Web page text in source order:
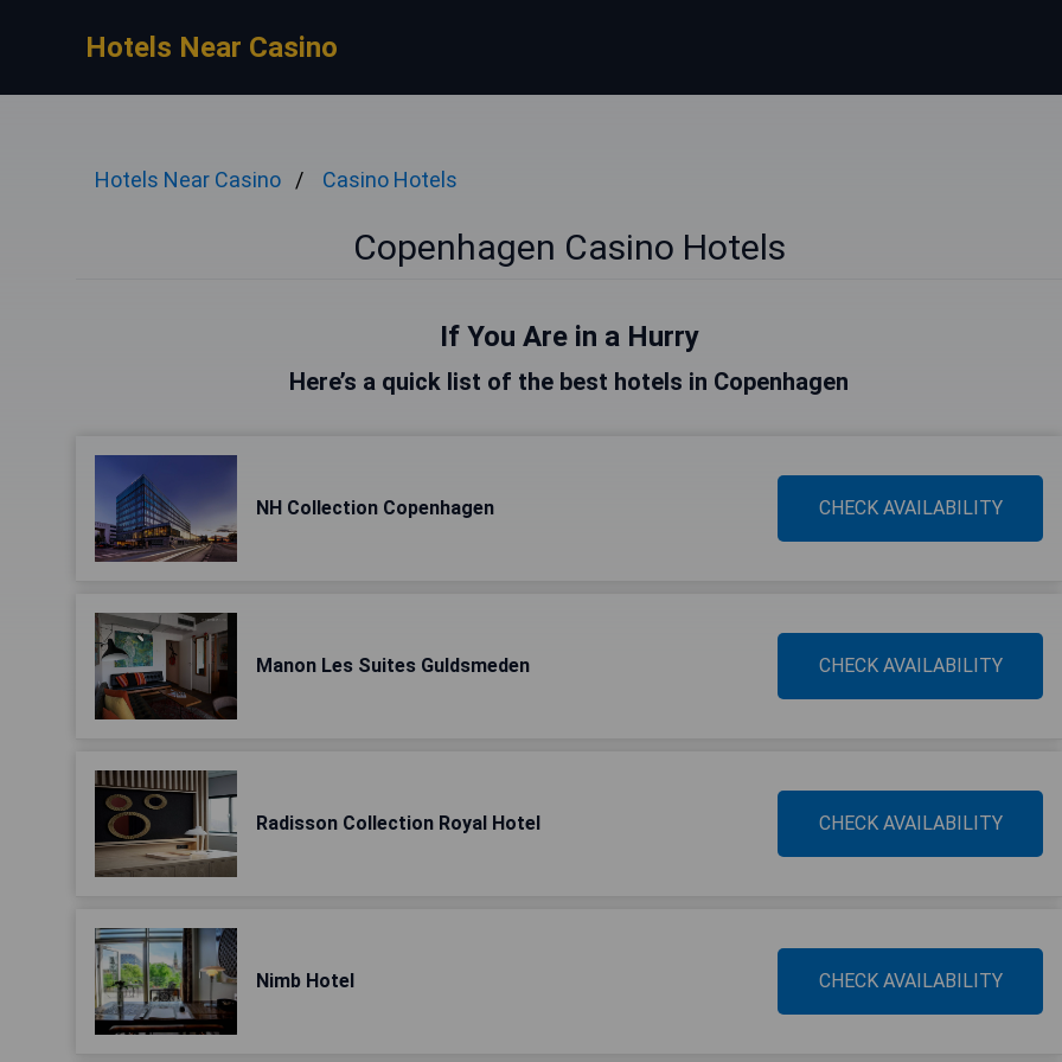
Hotels Near Casino
Hotels Near Casino Casino Hotels
Copenhagen Casino Hotels
If You Are in a Hurry
Here’s a quick list of the best hotels in Copenhagen
NH Collection Copenhagen CHECK AVAILABILITY
Manon Les Suites Guldsmeden CHECK AVAILABILITY
Radisson Collection Royal Hotel CHECK AVAILABILITY
Nimb Hotel CHECK AVAILABILITY